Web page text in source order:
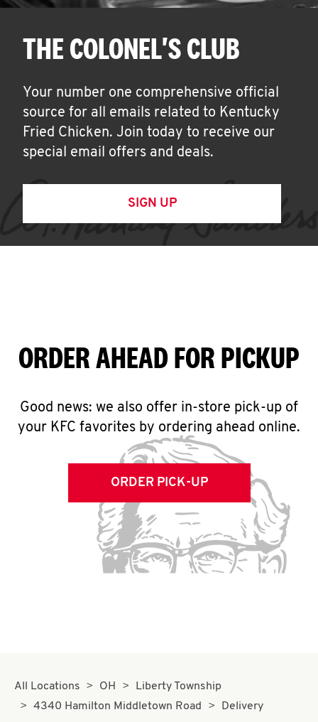
THE COLONEL'S CLUB
Your number one comprehensive official
source for all emails related to Kentucky
Fried Chicken. Join today to receive our
special email offers and deals.
SIGN UP
ORDER AHEAD FOR PICKUP
Good news: we also offer in-store pick-up of
your KFC favorites by ordering ahead online.
ORDER PICK-UP
All Locations OH
Liberty Township
4340 Hamilton Middletown Road
Delivery